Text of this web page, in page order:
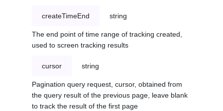
createTimeEnd string
The end point of time range of tracking created,
used to screen tracking results
cursor string
Pagination query request, cursor, obtained from
the query result of the previous page, leave blank
to track the result of the first page